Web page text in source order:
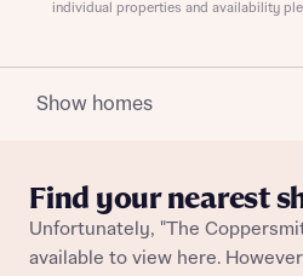
Title
individual properties and availability
Show homes
Find your nearest
Unfortunately, "The
available to view here.